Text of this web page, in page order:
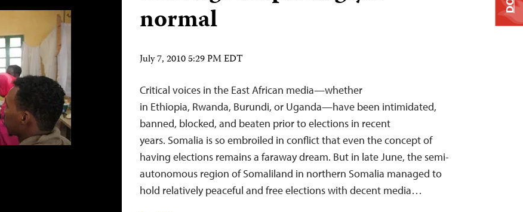
normal
July 7, 2010 5:29 PM EDT
Critical voices in the East African media—whether
in Ethiopia, Rwanda, Burundi, or Uganda—have been intimidated,
banned, blocked, and beaten prior to elections in recent
years. Somalia is so embroiled in conflict that even the concept of
having elections remains a faraway dream. But in late June, the semi-
autonomous region of Somaliland in northern Somalia managed to
hold relatively peaceful and free elections with decent media…